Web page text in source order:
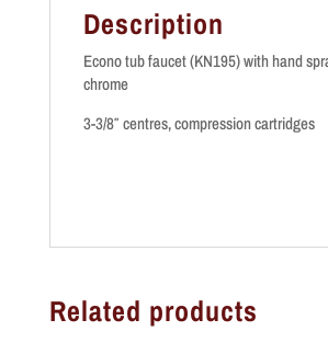
Description
Econo tub faucet (KN195) with hand
chrome
3-3/8″ centres, compression cartridges
Related products